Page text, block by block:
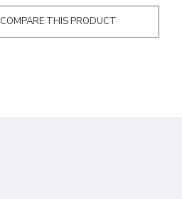
COMPARE THIS PRODUCT